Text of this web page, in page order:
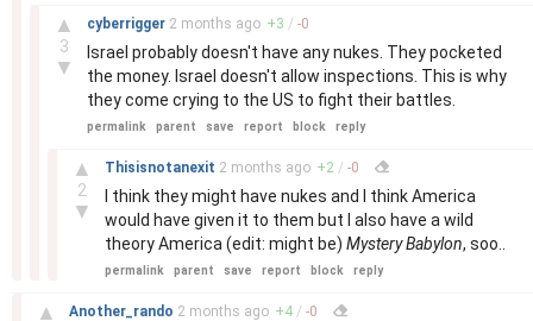
▲
3
▼
cyberrigger 2 months ago +3 / -0
Israel probably doesn't have any nukes. They pocketed
the money. Israel doesn't allow inspections. This is why
they come crying to the US to fight their battles.
permalink parent save report block reply
▲
2
▼
Thisisnotanexit 2 months ago +2 / -0
I think they might have nukes and I think America
would have given it to them but I also have a wild
theory America (edit: might be) Mystery Babylon, soo..
permalink parent save report block reply
▲ Another_rando 2 months ago +4 / -0